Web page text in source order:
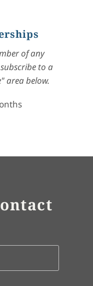
of any
to a
area below.